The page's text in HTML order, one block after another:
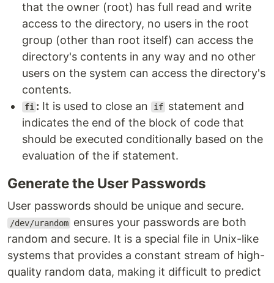
that the owner (root) has full read and write
access to the directory, no users in the root
group (other than root itself) can access the
directory's contents in any way and no other
users on the system can access the directory's
contents.
fi : It is used to close an if statement and
indicates the end of the block of code that
should be executed conditionally based on the
evaluation of the if statement.
Generate the User Passwords
User passwords should be unique and secure.
/dev/urandom ensures your passwords are both
random and secure. It is a special file in Unix-like
systems that provides a constant stream of high-
quality random data, making it difficult to predict